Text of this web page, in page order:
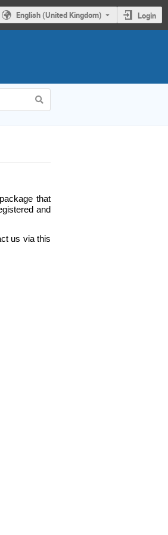
English (United Kingdom) Login
that
and
us via this